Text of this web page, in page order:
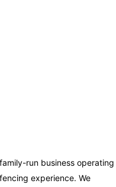
run business operating
experience. We